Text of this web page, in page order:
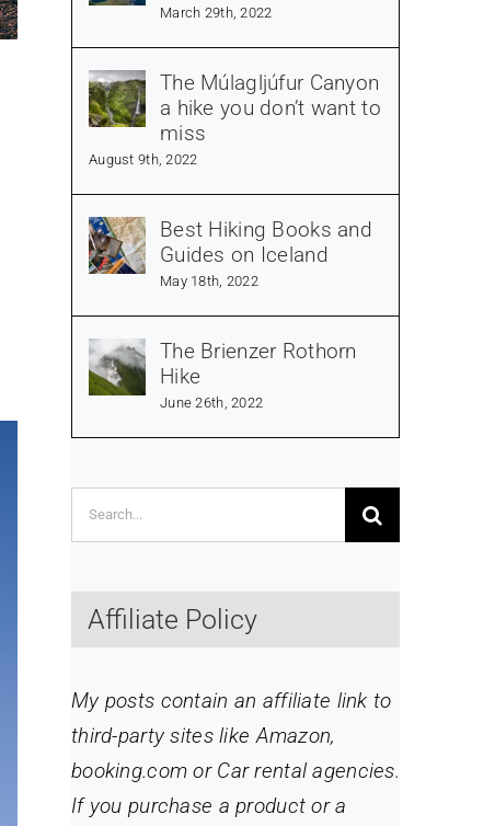
March 29th, 2022
The Múlagljúfur Canyon
a hike you don’t want to
miss
August 9th, 2022
Best Hiking Books and
Guides on Iceland
May 18th, 2022
The Brienzer Rothorn
Hike
June 26th, 2022
Search
for:
Affiliate Policy
My posts contain an affiliate link to
third-party sites like Amazon,
booking.com or Car rental agencies.
If you purchase a product or a